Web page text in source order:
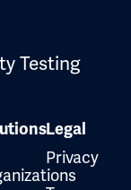
Testing
Legal
Privacy